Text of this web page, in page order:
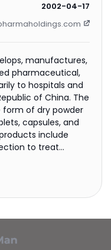
2002-04-17
manufactures,
pharmaceutical,
to hospitals and
of China. The
of dry powder
capsules, and
include
to treat
poor
the brain;
to treat cerebral
Diester
and
injection